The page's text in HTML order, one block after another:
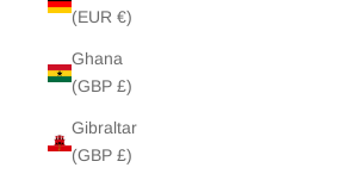
(EUR €)
Ghana
(GBP £)
Gibraltar
(GBP £)